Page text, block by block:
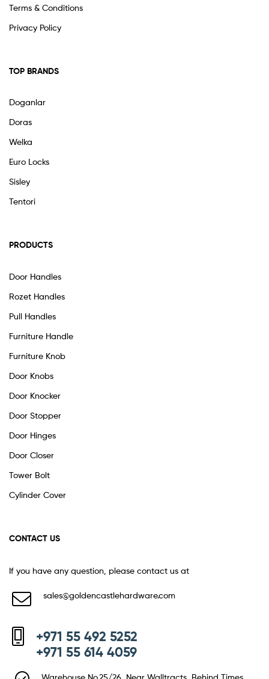
Terms & Conditions
Privacy Policy
TOP BRANDS
Doganlar
Doras
Welka
Euro Locks
Sisley
Tentori
PRODUCTS
Door Handles
Rozet Handles
Pull Handles
Furniture Handle
Furniture Knob
Door Knobs
Door Knocker
Door Stopper
Door Hinges
Door Closer
Tower Bolt
Cylinder Cover
CONTACT US
If you have any question, please contact us at
sales@goldencastlehardware.com
+971 55 492 5252
+971 55 614 4059
Warehouse No.25/26, Near Walltracts, Behind Times